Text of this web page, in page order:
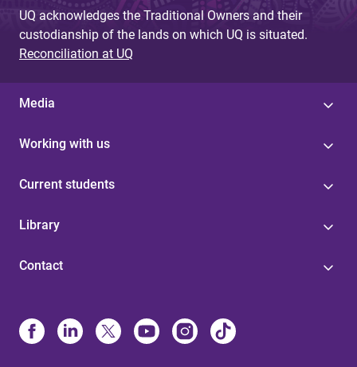
UQ acknowledges the Traditional Owners and their
custodianship of the lands on which UQ is situated.
Reconciliation at UQ
Media
Working with us
Current students
Library
Contact